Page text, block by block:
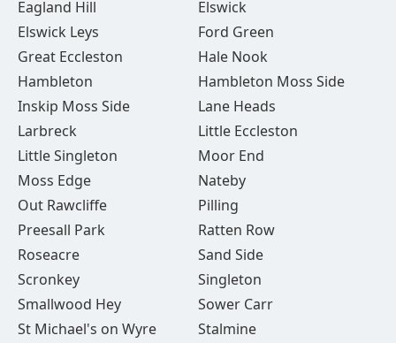
Eagland Hill
Elswick
Elswick Leys
Ford Green
Great Eccleston
Hale Nook
Hambleton
Hambleton Moss Side
Inskip Moss Side
Lane Heads
Larbreck
Little Eccleston
Little Singleton
Moor End
Moss Edge
Nateby
Out Rawcliffe
Pilling
Preesall Park
Ratten Row
Roseacre
Sand Side
Scronkey
Singleton
Smallwood Hey
Sower Carr
St Michael's on Wyre
Stalmine